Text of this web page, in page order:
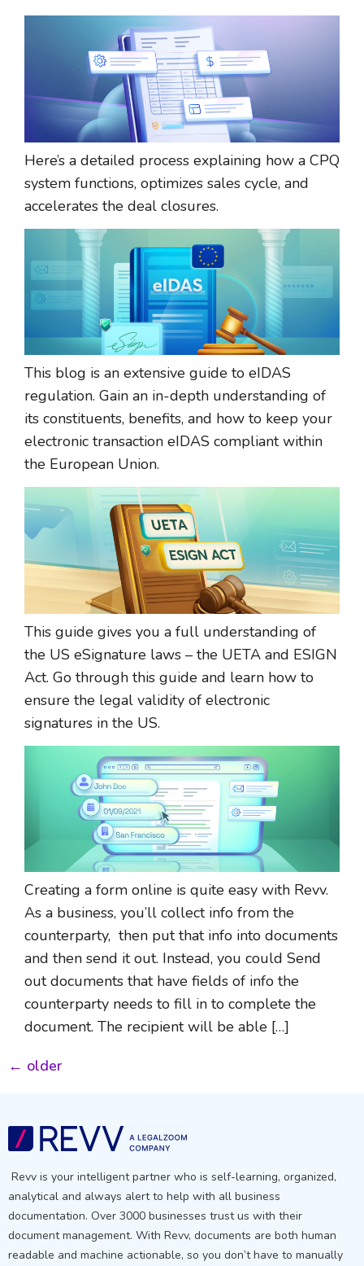
Here’s a detailed process explaining how a CPQ
system functions, optimizes sales cycle, and
accelerates the deal closures.
This blog is an extensive guide to eIDAS
regulation. Gain an in-depth understanding of
its constituents, benefits, and how to keep your
electronic transaction eIDAS compliant within
the European Union.
This guide gives you a full understanding of
the US eSignature laws – the UETA and ESIGN
Act. Go through this guide and learn how to
ensure the legal validity of electronic
signatures in the US.
Creating a form online is quite easy with Revv.
As a business, you’ll collect info from the
counterparty, then put that info into documents
and then send it out. Instead, you could Send
out documents that have fields of info the
counterparty needs to fill in to complete the
document. The recipient will be able […]
← older
Revv is your intelligent partner who is self-learning, organized,
analytical and always alert to help with all business
documentation. Over 3000 businesses trust us with their
document management. With Revv, documents are both human
readable and machine actionable, so you don’t have to manually